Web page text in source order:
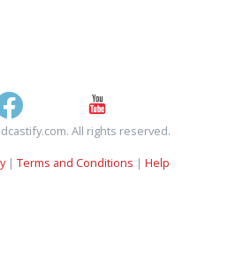
All rights reserved.
| Terms and Conditions | Help